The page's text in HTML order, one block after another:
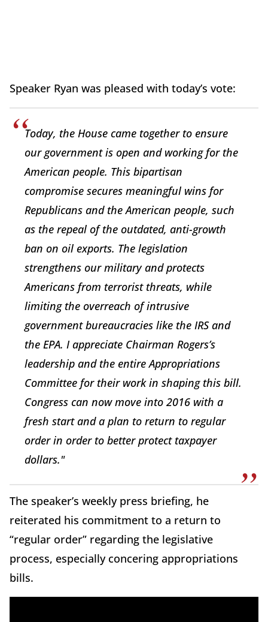
Speaker Ryan was pleased with today’s vote:
Today, the House came together to ensure
our government is open and working for the
American people. This bipartisan
compromise secures meaningful wins for
Republicans and the American people, such
as the repeal of the outdated, anti-growth
ban on oil exports. The legislation
strengthens our military and protects
Americans from terrorist threats, while
limiting the overreach of intrusive
government bureaucracies like the IRS and
the EPA. I appreciate Chairman Rogers’s
leadership and the entire Appropriations
Committee for their work in shaping this bill.
Congress can now move into 2016 with a
fresh start and a plan to return to regular
order in order to better protect taxpayer
dollars."
The speaker’s weekly press briefing, he
reiterated his commitment to a return to
“regular order” regarding the legislative
process, especially concering appropriations
bills.